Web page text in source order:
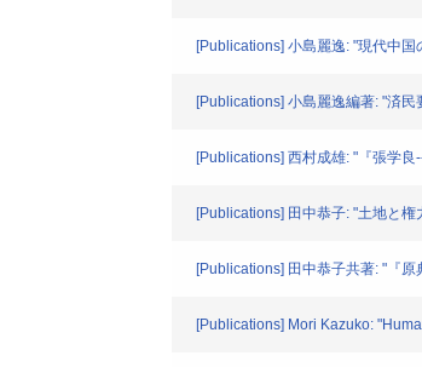
[Publications] 小島麗逸: "現代中
[Publications] 小島麗逸編著: "済
[Publications] 西村成雄: "『張学
[Publications] 田中恭子: "土地と
[Publications] 田中恭子共著: "『
[Publications] Mori Kazuko: